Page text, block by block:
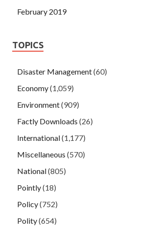
February 2019
TOPICS
Disaster Management(60)
Economy(1,059)
Environment(909)
Factly Downloads (26)
International(1,177)
Miscellaneous (570)
National(805)
Pointly(18)
Policy(752)
Polity(654)